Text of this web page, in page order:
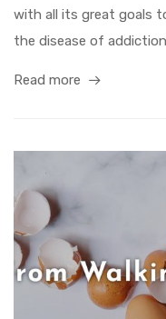
with all its great goals
the disease of
Read more